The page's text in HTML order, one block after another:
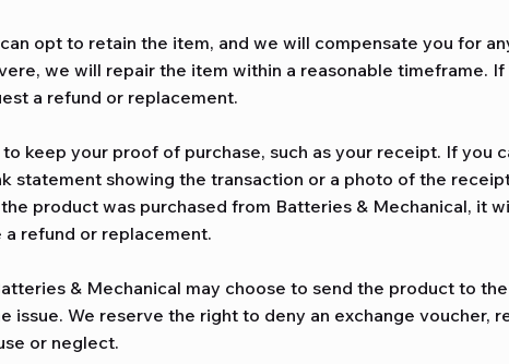
opt to retain the item, and we will compensate you for
we will repair the item within a reasonable timeframe.
a refund or replacement.
keep your proof of purchase, such as your receipt. If you
statement showing the transaction or a photo of the
product was purchased from Batteries & Mechanical, it
refund or replacement.
& Mechanical may choose to send the product to
issue. We reserve the right to deny an exchange voucher,
or neglect.